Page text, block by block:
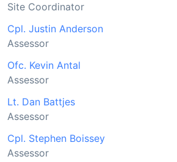
Site Coordinator
Cpl. Justin Anderson
Assessor
Ofc. Kevin Antal
Assessor
Lt. Dan Battjes
Assessor
Cpl. Stephen Boissey
Assessor